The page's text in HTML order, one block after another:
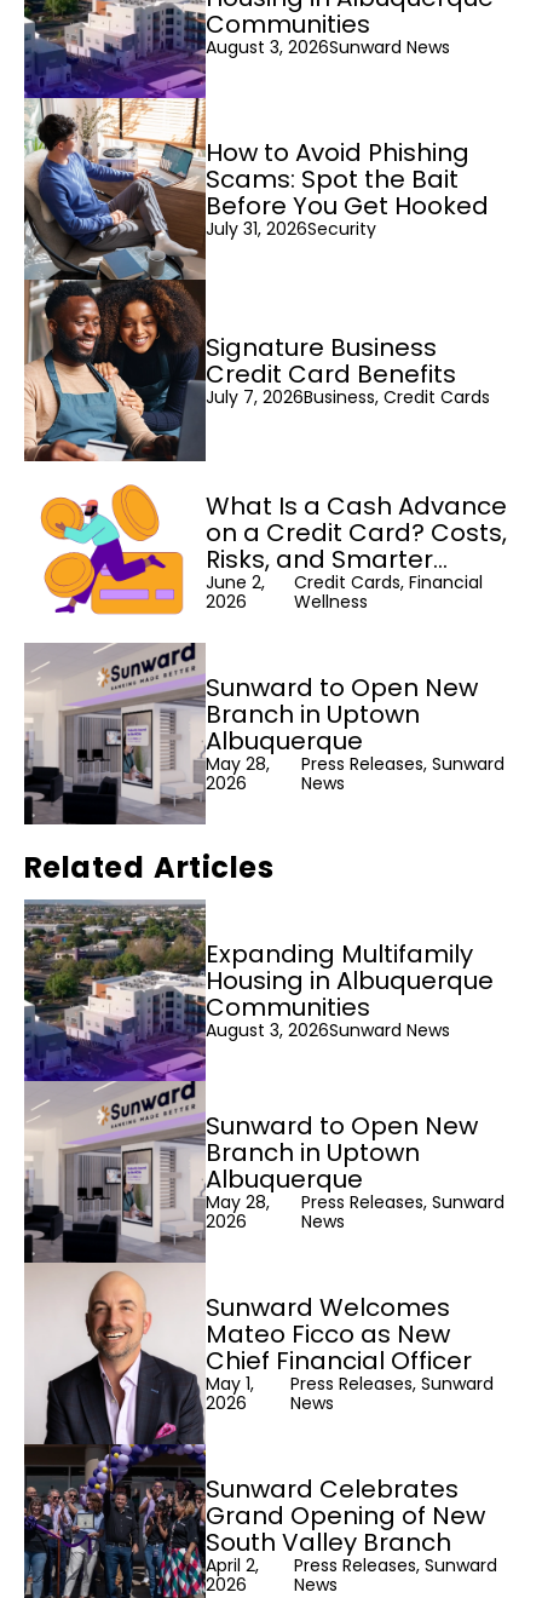
Communities
August 3, 2026Sunward News
How to Avoid Phishing
Scams: Spot the Bait
Before You Get Hooked
July 31, 2026Security
Signature Business
Credit Card Benefits
July 7, 2026Business, Credit Cards
What Is a Cash Advance
on a Credit Card? Costs,
Risks, and Smarter
Alternatives
June 2,
2026
Credit Cards, Financial
Wellness
Sunward to Open New
Branch in Uptown
Albuquerque
May 28,
2026
Press Releases, Sunward
News
Related Articles
Expanding Multifamily
Housing in Albuquerque
Communities
August 3, 2026Sunward News
Sunward to Open New
Branch in Uptown
Albuquerque
May 28,
2026
Press Releases, Sunward
News
Sunward Welcomes
Mateo Ficco as New
Chief Financial Officer
May 1,
2026
Press Releases, Sunward
News
Sunward Celebrates
Grand Opening of New
South Valley Branch
April 2,
2026
Press Releases, Sunward
News